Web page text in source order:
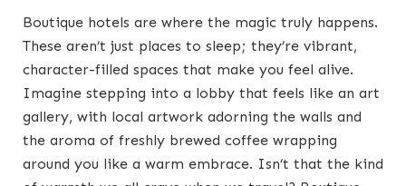
Boutique hotels are where the magic truly happens.
These aren’t just places to sleep; they’re vibrant,
character-filled spaces that make you feel alive.
Imagine stepping into a lobby that feels like an art
gallery, with local artwork adorning the walls and
the aroma of freshly brewed coffee wrapping
around you like a warm embrace. Isn’t that the kind